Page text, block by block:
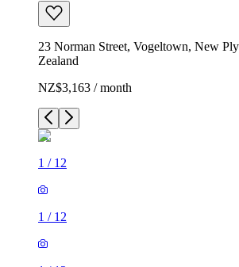
23 Norman Street, Vogeltown, New
Zealand
NZ$3,163 / month
1 / 12
1 / 12